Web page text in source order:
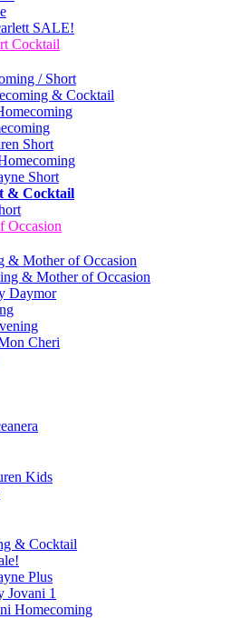
SALE!
Cocktail
/ Short
& Cocktail
Short
Short
& Cocktail
Occasion
& Mother of Occasion
& Mother of Occasion
Daymor
Cheri
Kids
& Cocktail
Plus
Jovani 1
Homecoming